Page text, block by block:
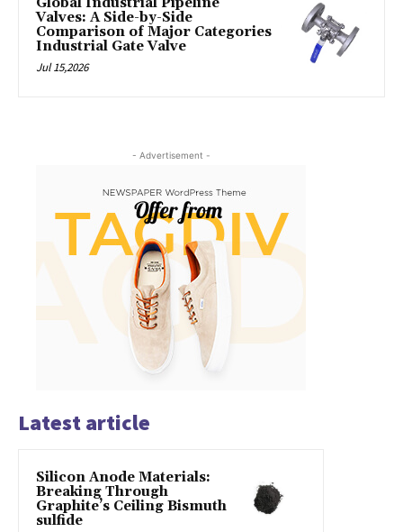
Valves: A Side-by-Side
Comparison of Major Categories
Industrial Gate Valve
Jul 15,2026
- Advertisement -
Latest article
Silicon Anode Materials:
Breaking Through
Graphite’s Ceiling Bismuth
sulfide